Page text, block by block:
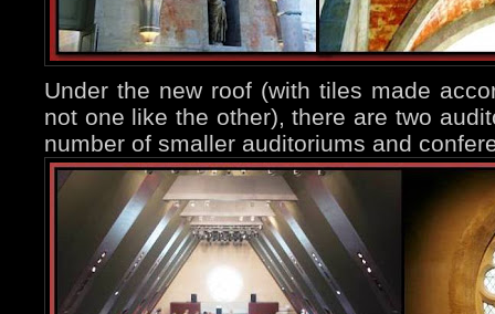
Under the new roof (with tiles made
not one like the other), there are two
number of smaller auditoriums and